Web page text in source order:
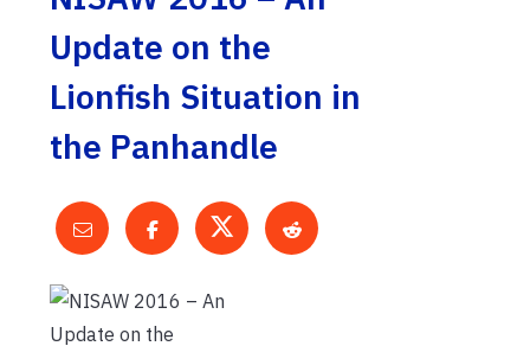
Update on the
Lionfish Situation in
the Panhandle